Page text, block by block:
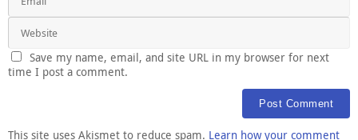
Save my name, email, and site URL in my browser for next
time I post a comment.
This site uses Akismet to reduce spam. Learn how your comment